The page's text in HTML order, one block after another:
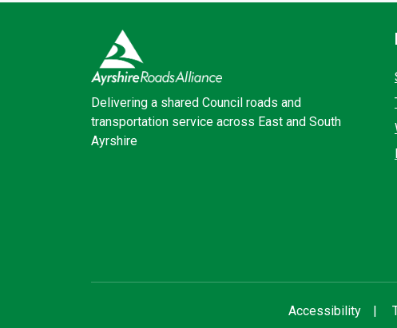
Delivering a shared Council roads and
transportation service across East and South
Ayrshire
Accessibility